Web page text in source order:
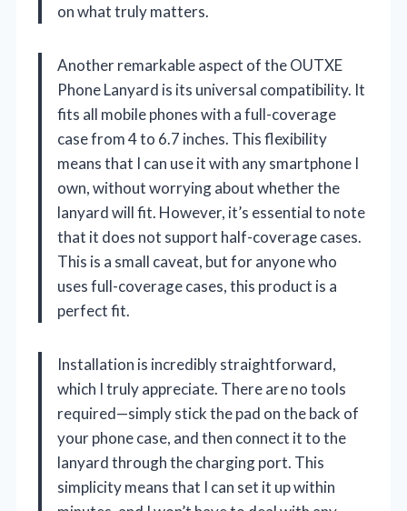
on what truly matters.
Another remarkable aspect of the OUTXE
Phone Lanyard is its universal compatibility. It
fits all mobile phones with a full-coverage
case from 4 to 6.7 inches. This flexibility
means that I can use it with any smartphone I
own, without worrying about whether the
lanyard will fit. However, it’s essential to note
that it does not support half-coverage cases.
This is a small caveat, but for anyone who
uses full-coverage cases, this product is a
perfect fit.
Installation is incredibly straightforward,
which I truly appreciate. There are no tools
required—simply stick the pad on the back of
your phone case, and then connect it to the
lanyard through the charging port. This
simplicity means that I can set it up within